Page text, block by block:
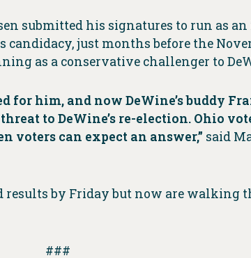
submitted his signatures to run as
just months before the
as a conservative challenger to
him, and now DeWine’s buddy
to DeWine’s re-election. Ohio
voters can expect an answer,” said
results by Friday but now are
###